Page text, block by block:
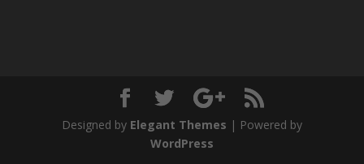
Designed by Elegant Themes | Powered by
WordPress